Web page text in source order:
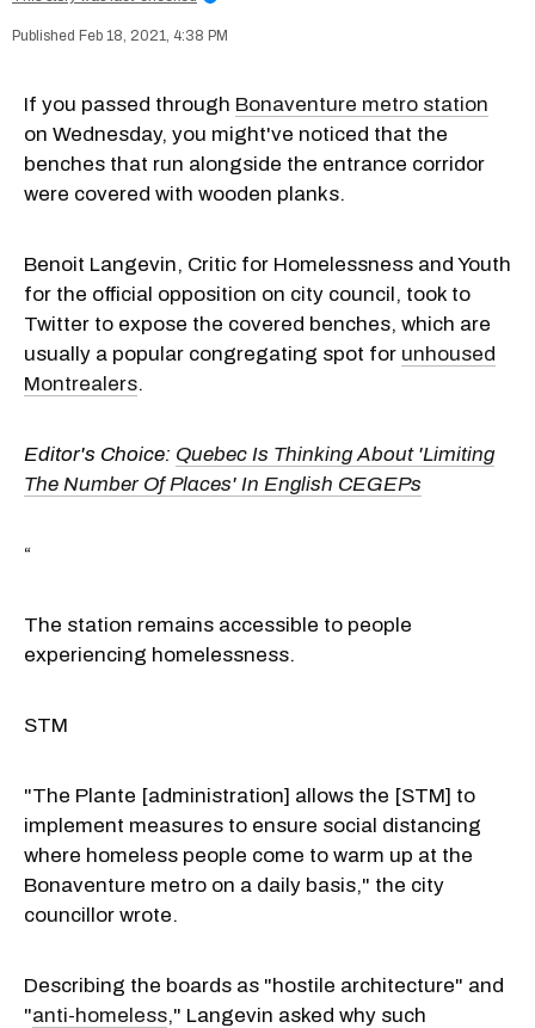
Feb 18, 2021, 4:38 PM
If you passed through Bonaventure metro station
on Wednesday, you might've noticed that the
benches that run alongside the entrance corridor
were covered with wooden planks.
Benoit Langevin, Critic for Homelessness and Youth
for the official opposition on city council, took to
Twitter to expose the covered benches, which are
usually a popular congregating spot for unhoused
Montrealers.
Editor's Choice: Quebec Is Thinking About 'Limiting
The Number Of Places' In English CEGEPs
“
The station remains accessible to people
experiencing homelessness.
STM
"The Plante [administration] allows the [STM] to
implement measures to ensure social distancing
where homeless people come to warm up at the
Bonaventure metro on a daily basis," the city
councillor wrote.
Describing the boards as "hostile architecture" and
"anti-homeless," Langevin asked why such